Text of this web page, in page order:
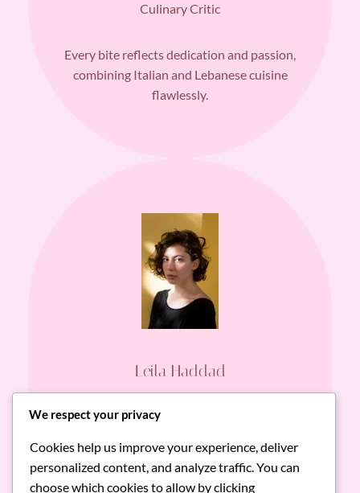
Culinary Critic
Every bite reflects dedication and passion,
combining Italian and Lebanese cuisine
flawlessly.
Leila Haddad
Gourmet Food Lover
RoniMacaroni’s ready-made dishes
consistently impress with freshness, flavor,
We respect your privacy
Cookies help us improve your experience, deliver
personalized content, and analyze traffic. You can
choose which cookies to allow by clicking